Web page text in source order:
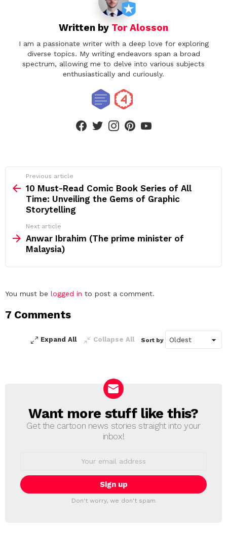
Written by Tor Alosson
I am a passionate writer with a deep love for exploring
diverse topics. My writing endeavors span a broad
spectrum, allowing me to delve into various subjects
enthusiastically and curiously.
facebooktwitterinstagram
more
Previous article
10 Must-Read Comic Book Series of All
Time: Unveiling the Gems of Graphic
Storytelling
Next article
Anwar Ibrahim (The prime minister of
Malaysia)
Leave
Reply
You must be logged in to post a comment.
7 Comments
Expand All Collapse All Sort by
NEWSLETTER
Want more stuff like this?
Get the cartoon news stories straight into your
inbox!
Don't worry, we don't spam